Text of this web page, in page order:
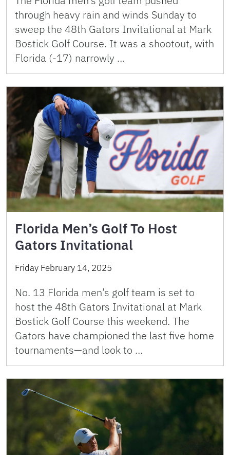
through heavy rain and winds Sunday to
sweep the 48th Gators Invitational at Mark
Bostick Golf Course. It was a shootout, with
Florida (-17) narrowly …
Florida Men’s Golf To Host
Gators Invitational
Friday February 14, 2025
No. 13 Florida men’s golf team is set to
host the 48th Gators Invitational at Mark
Bostick Golf Course this weekend. The
Gators have championed the last five home
tournaments—and look to …